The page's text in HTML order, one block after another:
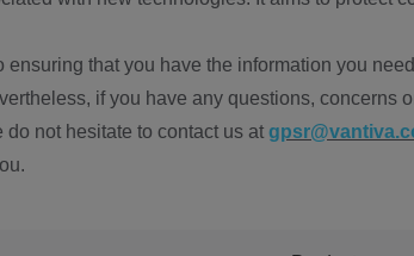
ensuring that you have the information you
if you have any questions, concerns
do not hesitate to contact us at